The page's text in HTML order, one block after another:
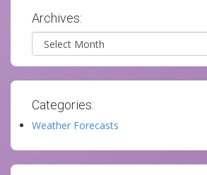
Archives:
Archives
Categories:
Weather Forecasts